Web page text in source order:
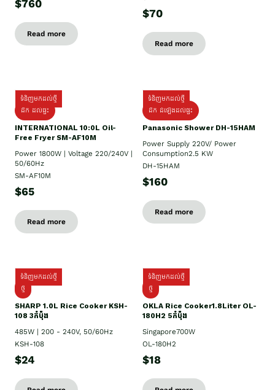
$760
Read more
$70
Read more
ទំនិញមកដល់ថ្មី
ដឹក ដល់ផ្ទះ
INTERNATIONAL 10:0L Oil-
Free Fryer SM-AF10M
Power 1800W | Voltage 220/240V |
50/60Hz
SM-AF10M
$65
Read more
ទំនិញមកដល់ថ្មី
ដឹក ដំឡើងដល់ផ្ទះ
Panasonic Shower DH-15HAM
Power Supply​ 220V/ Power
Consumption2.5 KW
DH-15HAM
$160
Read more
ទំនិញមកដល់ថ្មី
ថ្មី
SHARP 1.០L Rice Cooker KSH-
108 3កំប៉ុង
485W | 200 - 240V, 50/60Hz
KSH-108
$24
ទំនិញមកដល់ថ្មី
ថ្មី
OKLA Rice Cooker1.8Liter OL-
180H2 5កំប៉ុង
Singapore700W
OL-180H2
$18